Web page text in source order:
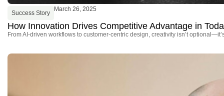
Success Story
March 26, 2025
How Innovation Drives Competitive Advantage in
From AI-driven workflows to customer-centric design, creativity isn’t